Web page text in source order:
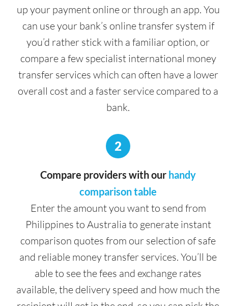
up your payment online or through an app. You
can use your bank’s online transfer system if
you’d rather stick with a familiar option, or
compare a few specialist international money
transfer services which can often have a lower
overall cost and a faster service compared to a
bank.
2
Compare providers with our handy
comparison table
Enter the amount you want to send from
Philippines to Australia to generate instant
comparison quotes from our selection of safe
and reliable money transfer services. You’ll be
able to see the fees and exchange rates
available, the delivery speed and how much the